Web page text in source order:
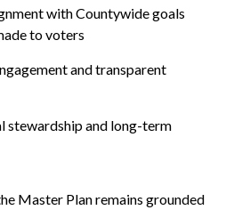
with Countywide goals
to voters
and transparent
stewardship and long-term
Master Plan remains grounded